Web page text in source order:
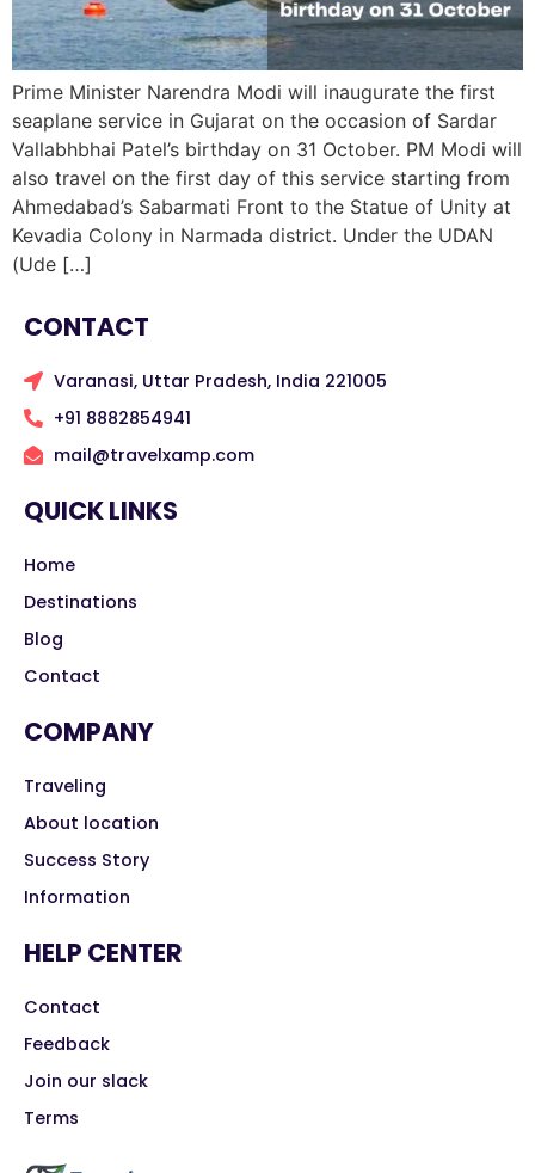
Prime Minister Narendra Modi will inaugurate the first
seaplane service in Gujarat on the occasion of Sardar
Vallabhbhai Patel’s birthday on 31 October. PM Modi will
also travel on the first day of this service starting from
Ahmedabad’s Sabarmati Front to the Statue of Unity at
Kevadia Colony in Narmada district. Under the UDAN
(Ude […]
CONTACT
Varanasi, Uttar Pradesh, India 221005
+91 8882854941
mail@travelxamp.com
QUICK LINKS
Home
Destinations
Blog
Contact
COMPANY
Traveling
About location
Success Story
Information
HELP CENTER
Contact
Feedback
Join our slack
Terms